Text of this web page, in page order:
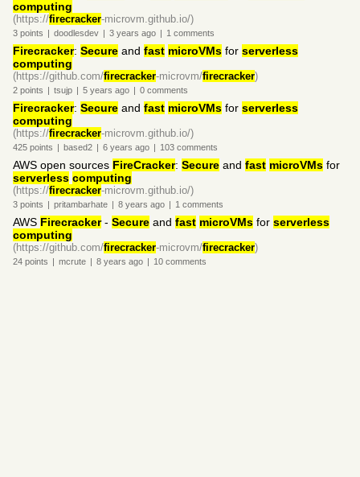
computing
(https://firecracker-microvm.github.io/)
3 points | doodlesdev | 3 years ago | 1 comments
Firecracker: Secure and fast microVMs for serverless
computing
(https://github.com/firecracker-microvm/firecracker)
2 points | tsujp | 5 years ago | 0 comments
Firecracker: Secure and fast microVMs for serverless
computing
(https://firecracker-microvm.github.io/)
425 points | based2 | 6 years ago | 103 comments
AWS open sources FireCracker: Secure and fast microVMs for
serverless computing
(https://firecracker-microvm.github.io/)
3 points | pritambarhate | 8 years ago | 1 comments
AWS Firecracker- Secure and fast microVMs for serverless
computing
(https://github.com/firecracker-microvm/firecracker)
24 points | mcrute | 8 years ago | 10 comments